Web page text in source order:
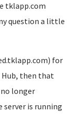
tklapp.com
question a little
for
Hub, then that
longer
server is running